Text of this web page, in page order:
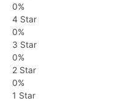
0%
4 Star
0%
3 Star
0%
2 Star
0%
1 Star